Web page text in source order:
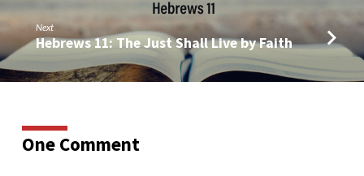
Next
Hebrews 11: The Just Shall Live by Faith
One Comment